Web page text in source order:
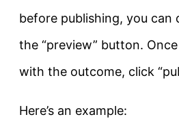
before publishing, you can
the “preview” button.
with the outcome, click
Here’s an example: